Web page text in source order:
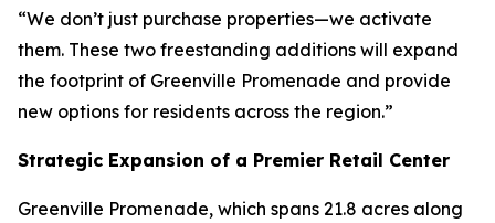
“We don’t just purchase properties—we activate
them. These two freestanding additions will expand
the footprint of Greenville Promenade and provide
new options for residents across the region.”
Strategic Expansion of a Premier Retail Center
Greenville Promenade, which spans 21.8 acres along